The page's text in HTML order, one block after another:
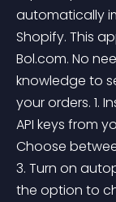
automatically
Shopify. This
Bol.com. No
knowledge to
your orders. 1.
API keys from
Choose
3. Turn on
the option to